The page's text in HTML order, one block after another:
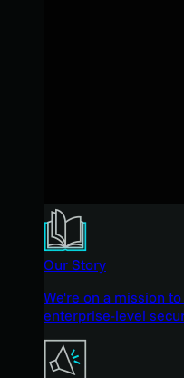
Our Story
We're on a mission
enterprise-level